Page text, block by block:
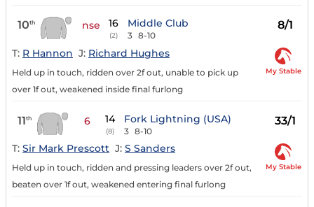
10th nse 16
(2)
Middle Club
3 8-10
8/1
T: R Hannon J: Richard Hughes
Held up in touch, ridden over 2f out, unable to pick up
over 1f out, weakened inside final furlong
My Stable
11th 6 14
(8)
Fork Lightning (USA)
3 8-10
33/1
T: Sir Mark Prescott J: S Sanders
Held up in touch, ridden and pressing leaders over 2f out,
beaten over 1f out, weakened entering final furlong
My Stable